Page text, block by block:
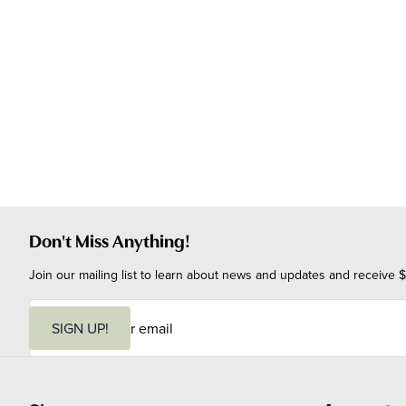
Don't Miss Anything!
Join our mailing list to learn about news and updates and receive
i
SIGN UP!